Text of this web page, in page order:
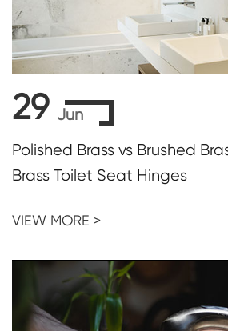
29 Jun
Polished Brass vs Brushed
Brass Toilet Seat Hinges
VIEW MORE >